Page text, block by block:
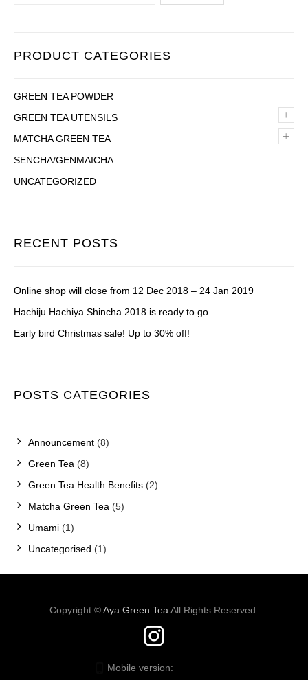
PRODUCT CATEGORIES
GREEN TEA POWDER
+
GREEN TEA UTENSILS
+
MATCHA GREEN TEA
SENCHA/GENMAICHA
UNCATEGORIZED
RECENT POSTS
Online shop will close from 12 Dec 2018 – 24 Jan 2019
Hachiju Hachiya Shincha 2018 is ready to go
Early bird Christmas sale! Up to 30% off!
POSTS CATEGORIES
Announcement (8)
Green Tea (8)
Green Tea Health Benefits (2)
Matcha Green Tea (5)
Umami (1)
Uncategorised (1)
Copyright ©Aya Green Tea All Rights Reserved.
Mobile version: